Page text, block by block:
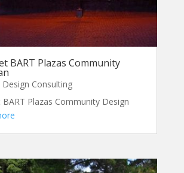
BART Plazas Community
Consulting
Plazas Community Design